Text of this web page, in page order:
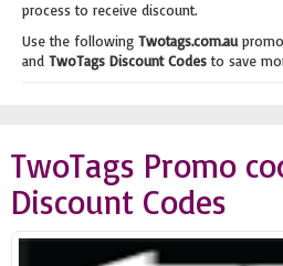
process to receive discount.
Use the following Twotags.com.au
and TwoTags Discount Codesto save
TwoTags Promo
Discount Codes